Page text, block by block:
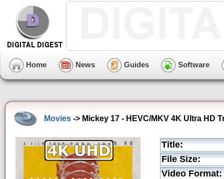
Home News Guides Software
Movies -> Mickey 17 - HEVC/MKV 4K Ultra HD
Title:
File Size:
Video Format: